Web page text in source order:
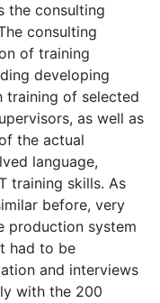
the consulting
consulting
of training
developing
training of selected
as well as
the actual
language,
training skills. As
before, very
production system
had to be
and interviews
with the 200